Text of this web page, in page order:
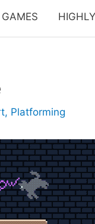
GAMES
, Platforming